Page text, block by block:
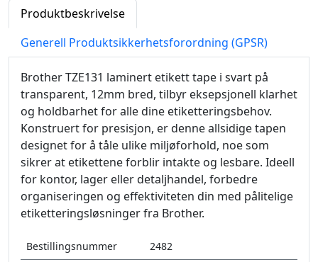
Produktbeskrivelse
Generell Produktsikkerhetsforordning (GPSR)
Brother TZE131 laminert etikett tape i svart på
transparent, 12mm bred, tilbyr eksepsjonell klarhet
og holdbarhet for alle dine etiketteringsbehov.
Konstruert for presisjon, er denne allsidige tapen
designet for å tåle ulike miljøforhold, noe som
sikrer at etikettene forblir intakte og lesbare. Ideell
for kontor, lager eller detaljhandel, forbedre
organiseringen og effektiviteten din med pålitelige
etiketteringsløsninger fra Brother.
Bestillingsnummer
2482